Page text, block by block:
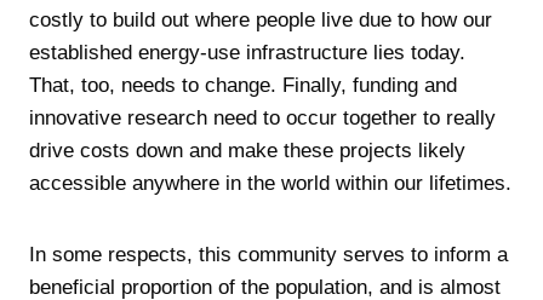
costly to build out where people live due to how our
established energy-use infrastructure lies today.
That, too, needs to change. Finally, funding and
innovative research need to occur together to really
drive costs down and make these projects likely
accessible anywhere in the world within our lifetimes.
In some respects, this community serves to inform a
beneficial proportion of the population, and is almost